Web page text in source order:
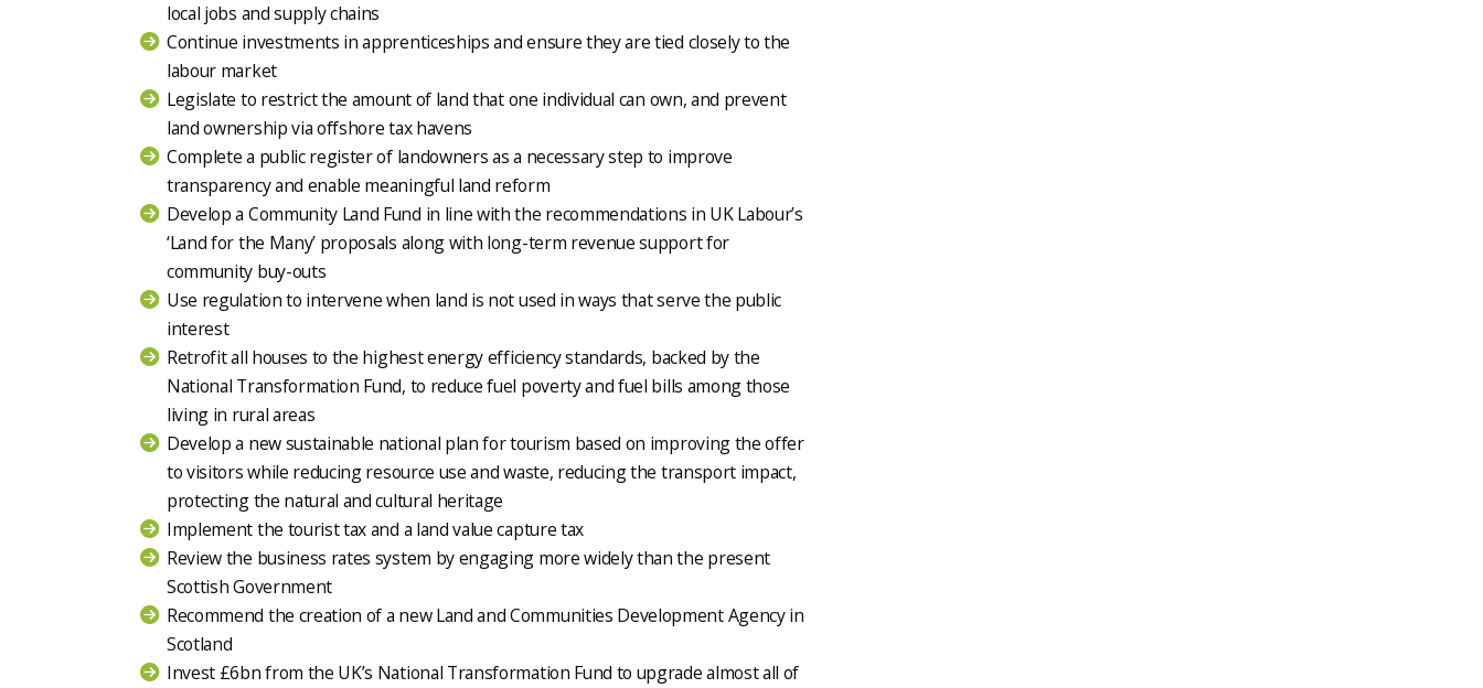
local jobs and supply chains
Continue investments in apprenticeships and ensure they are tied closely to the
labour market
Legislate to restrict the amount of land that one individual can own, and prevent
land ownership via offshore tax havens
Complete a public register of landowners as a necessary step to improve
transparency and enable meaningful land reform
Develop a Community Land Fund in line with the recommendations in UK Labour’s
‘Land for the Many’ proposals along with long-term revenue support for
community buy-outs
Use regulation to intervene when land is not used in ways that serve the public
interest
Retrofit all houses to the highest energy efficiency standards, backed by the
National Transformation Fund, to reduce fuel poverty and fuel bills among those
living in rural areas
Develop a new sustainable national plan for tourism based on improving the offer
to visitors while reducing resource use and waste, reducing the transport impact,
protecting the natural and cultural heritage
Implement the tourist tax and a land value capture tax
Review the business rates system by engaging more widely than the present
Scottish Government
Recommend the creation of a new Land and Communities Development Agency in
Scotland
Invest £6bn from the UK’s National Transformation Fund to upgrade almost all of